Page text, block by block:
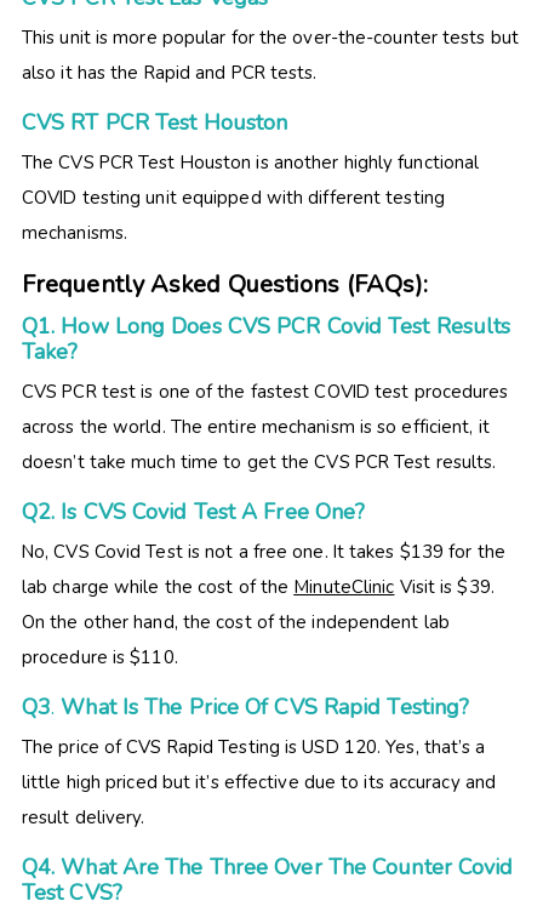
This unit is more popular for the over-the-counter tests but
also it has the Rapid and PCR tests.
CVS RT PCR Test Houston
The CVS PCR Test Houston is another highly functional
COVID testing unit equipped with different testing
mechanisms.
Frequently Asked Questions (FAQs):
Q1. How Long Does CVS PCR Covid Test Results
Take?
CVS PCR test is one of the fastest COVID test procedures
across the world. The entire mechanism is so efficient, it
doesn’t take much time to get the CVS PCR Test results.
Q2. Is CVS Covid Test A Free One?
No, CVS Covid Test is not a free one. It takes $139 for the
lab charge while the cost of the MinuteClinic Visit is $39.
On the other hand, the cost of the independent lab
procedure is $110.
Q3.What Is The Price Of CVS Rapid Testing?
The price of CVS Rapid Testing is USD 120. Yes, that’s a
little high priced but it’s effective due to its accuracy and
result delivery.
Q4. What Are The Three Over The Counter Covid
Test CVS?